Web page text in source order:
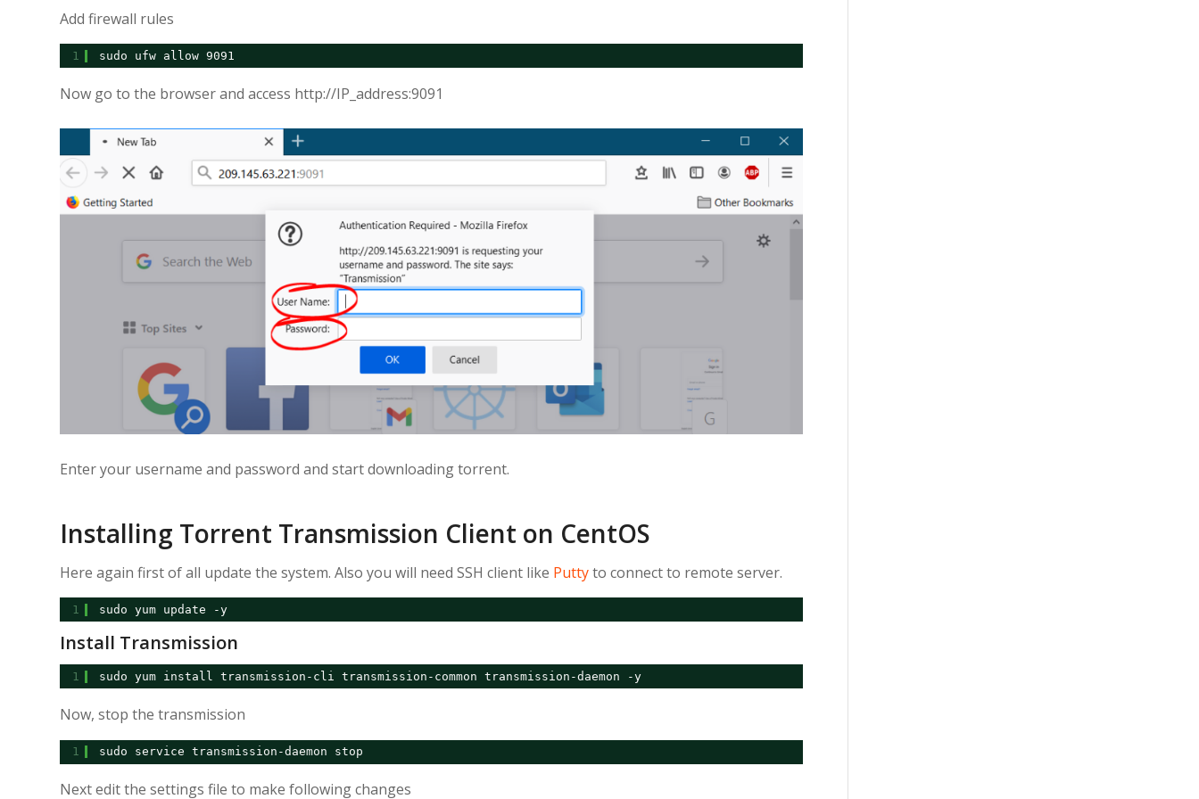
Add firewall rules
1 sudo ufw allow 9091
Now go to the browser and access http://IP_address:9091
Enter your username and password and start downloading torrent.
Installing Torrent Transmission Client on CentOS
Here again first of all update the system. Also you will need SSH client like Puttyto connect to remote server.
1 sudo yum update -y
Install Transmission
1 sudo yum install transmission-cli transmission-common transmission-daemon -y
Now, stop the transmission
1 sudo service transmission-daemon stop
Next edit the settings file to make following changes